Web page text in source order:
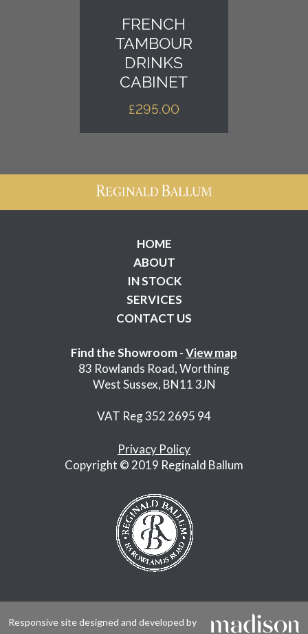
FRENCH
TAMBOUR
DRINKS
CABINET
£295.00
HOME
ABOUT
IN STOCK
SERVICES
CONTACT US
Find the Showroom -View map
83 Rowlands Road, Worthing
West Sussex, BN11 3JN
VAT Reg 352 2695 94
Privacy Policy
Copyright © 2019 Reginald Ballum
Responsive site designed and developed by